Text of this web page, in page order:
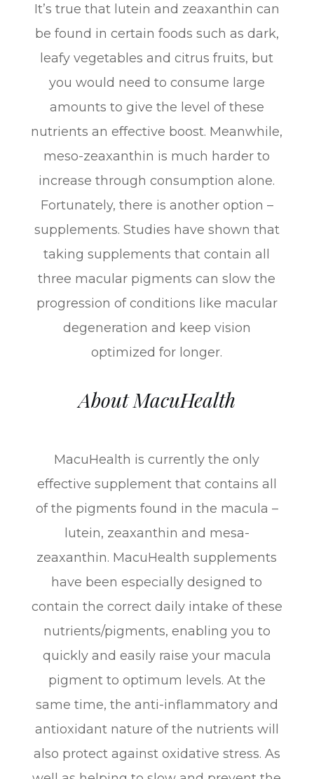
It’s true that lutein and zeaxanthin can
be found in certain foods such as dark,
leafy vegetables and citrus fruits, but
you would need to consume large
amounts to give the level of these
nutrients an effective boost. Meanwhile,
meso-zeaxanthin is much harder to
increase through consumption alone.
Fortunately, there is another option –
supplements. Studies have shown that
taking supplements that contain all
three macular pigments can slow the
progression of conditions like macular
degeneration and keep vision
optimized for longer.
About MacuHealth
MacuHealth is currently the only
effective supplement that contains all
of the pigments found in the macula –
lutein, zeaxanthin and mesa-
zeaxanthin. MacuHealth supplements
have been especially designed to
contain the correct daily intake of these
nutrients/pigments, enabling you to
quickly and easily raise your macula
pigment to optimum levels. At the
same time, the anti-inflammatory and
antioxidant nature of the nutrients will
also protect against oxidative stress. As